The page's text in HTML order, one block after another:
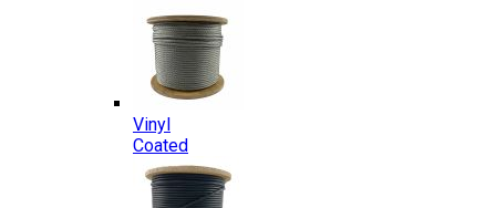
Vinyl
Coated